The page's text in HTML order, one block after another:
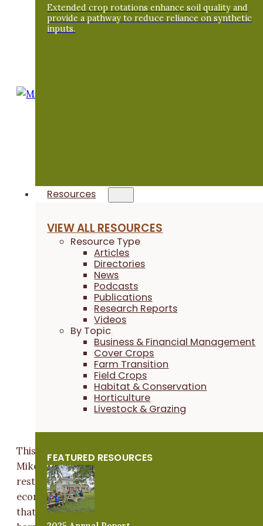
Extended crop rotations enhance soil quality and
provide a pathway to reduce reliance on synthetic
inputs.
Resources
VIEW ALL RESOURCES
Resource Type
Articles
Directories
News
Podcasts
Publications
Research Reports
Videos
By Topic
Business & Financial Management
Cover Crops
Farm Transition
Field Crops
Habitat & Conservation
Horticulture
Livestock & Grazing
FEATURED RESOURCES
its own sake regardless of its economic
worth or benefit to people. One thing that is
This belief in the intrinsic value of native habitat fuels
Mike's restoration efforts – but he stresses that
restoring native ecosystems also benefits him
economically. “Our ranch is a perennial natural
that is economically profitable without destroying or